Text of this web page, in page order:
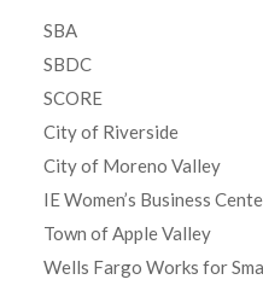
SBA
SBDC
SCORE
City of Riverside
City of Moreno Valley
IE Women’s Business
Town of Apple Valley
Wells Fargo Works for